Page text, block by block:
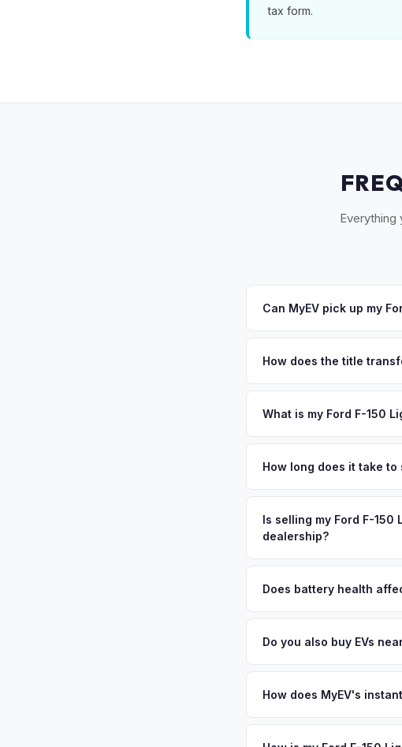
tax form.
Everything
Can MyEV pick up my
your offer, we'll schedule a
How does the title
require safety inspection).
What is my Ford F-150
Island's North Shore gems,
Huntington a stronghold for
day — enter your VIN or
How long does it take to
free pickup in the Suffolk
Is selling my Ford F-
dealership?
factors like battery state of
Does battery health
vehicles retain 85-95%
Do you also buy EVs
City, Queens. Our coverage
How does MyEV's